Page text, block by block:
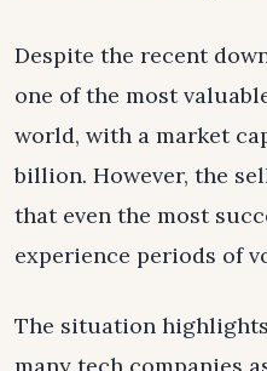
Despite the recent
one of the most
world, with a market
billion. However, the
that even the most
experience periods of
The situation